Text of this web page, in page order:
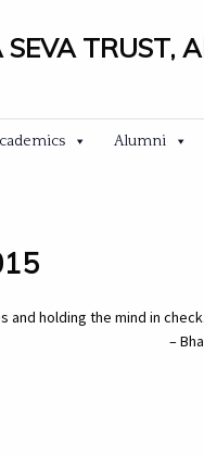
TRUST,
Alumni
holding the mind in
–